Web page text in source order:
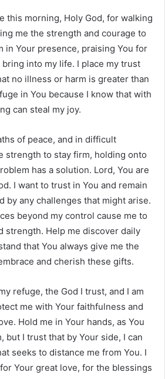
this morning, Holy God, for walking
me the strength and courage to
in Your presence, praising You for
into my life. I place my trust
no illness or harm is greater than
in You because I know that with
can steal my joy.
of peace, and in difficult
strength to stay firm, holding onto
has a solution. Lord, You are
I want to trust in You and remain
by any challenges that might arise.
beyond my control cause me to
strength. Help me discover daily
that You always give me the
and cherish these gifts.
refuge, the God I trust, and I am
me with Your faithfulness and
Hold me in Your hands, as You
but I trust that by Your side, I can
seeks to distance me from You. I
Your great love, for the blessings